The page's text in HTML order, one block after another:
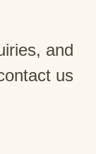
and
us